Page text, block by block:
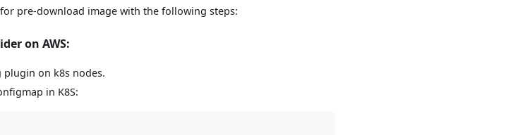
pre-download image with the following steps:
on AWS:
on k8s nodes.
in K8S: